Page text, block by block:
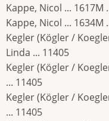
Kappe, Nicol ... 1617M
Kappe, Nicol ... 1634M
Kegler (Kögler /
Linda ... 11405
Kegler (Kögler /
... 11405
Kegler (Kögler /
... 11405